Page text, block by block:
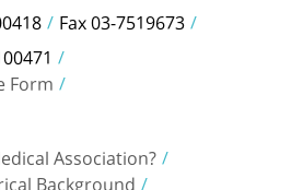
Fax 03-7519673
Form
Association?
Background